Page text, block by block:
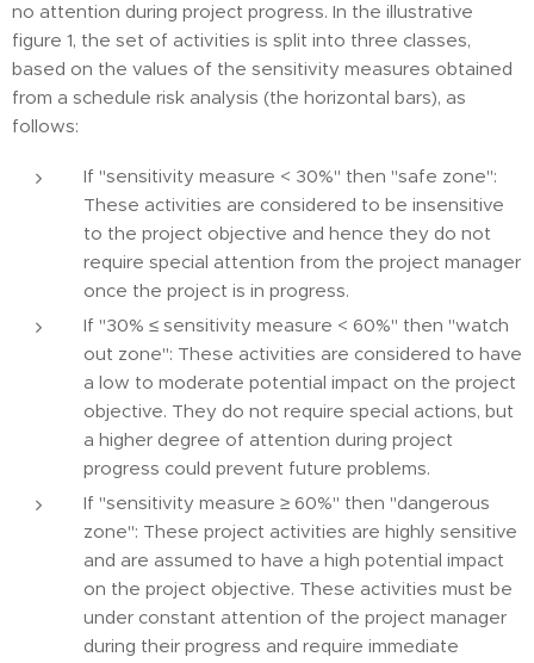
no attention during project progress. In the illustrative
figure 1, the set of activities is split into three classes,
based on the values of the sensitivity measures obtained
from a schedule risk analysis (the horizontal bars), as
follows:
If "sensitivity measure < 30%" then "safe zone":
These activities are considered to be insensitive
to the project objective and hence they do not
require special attention from the project manager
once the project is in progress.
If "30% ≤ sensitivity measure < 60%" then "watch
out zone": These activities are considered to have
a low to moderate potential impact on the project
objective. They do not require special actions, but
a higher degree of attention during project
progress could prevent future problems.
If "sensitivity measure ≥ 60%" then "dangerous
zone": These project activities are highly sensitive
and are assumed to have a high potential impact
on the project objective. These activities must be
under constant attention of the project manager
during their progress and require immediate